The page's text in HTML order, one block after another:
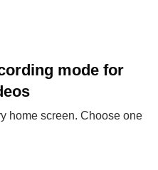
mode for
home screen. Choose one